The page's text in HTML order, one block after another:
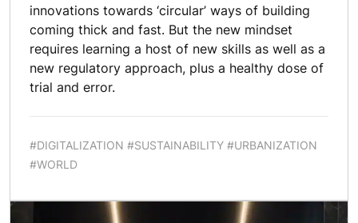
innovations towards ‘circular’ ways of building
coming thick and fast. But the new mindset
requires learning a host of new skills as well as a
new regulatory approach, plus a healthy dose of
trial and error.
#DIGITALIZATION #SUSTAINABILITY #URBANIZATION
#WORLD